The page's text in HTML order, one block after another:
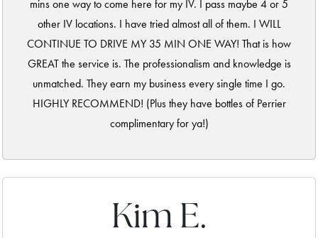
mins one way to come here for my IV. I pass maybe 4 or 5
other IV locations. I have tried almost all of them. I WILL
CONTINUE TO DRIVE MY 35 MIN ONE WAY! That is how
GREAT the service is. The professionalism and knowledge is
unmatched. They earn my business every single time I go.
HIGHLY RECOMMEND! (Plus they have bottles of Perrier
complimentary for ya!)
Kim E.